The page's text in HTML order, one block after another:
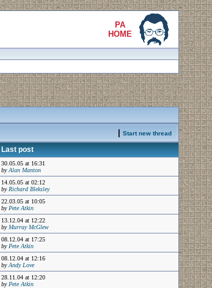
PA
HOME
Start new thread
Last post
30.05.05 at 16:31
byAlan Manton
14.05.05 at 02:12
by Richard Bleksley
22.03.05 at 10:05
by Pete Atkin
13.12.04 at 12:22
by Murray McGlew
08.12.04 at 17:25
by Pete Atkin
08.12.04 at 12:16
byAndy Love
28.11.04 at 12:20
by Pete Atkin